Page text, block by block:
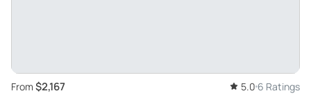
From $2,167 5.0 6 Ratings